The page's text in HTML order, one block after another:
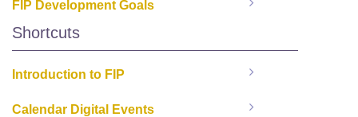
FIP Development Goals
Shortcuts
Introduction to FIP
Calendar Digital Events